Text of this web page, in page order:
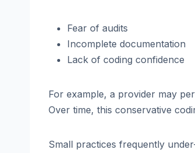
Fear of audits
Incomplete documentation
Lack of coding confidence
For example, a provider may
Over time, this conservative
Small practices frequently